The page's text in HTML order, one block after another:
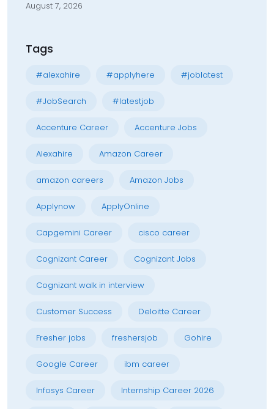
August 7, 2026
Tags
#alexahire #applyhere #joblatest
#JobSearch #latestjob
Accenture Career Accenture Jobs
Alexahire Amazon Career
amazon careers Amazon Jobs
Applynow ApplyOnline
Capgemini Career cisco career
Cognizant Career Cognizant Jobs
Cognizant walk in interview
Customer Success Deloitte Career
Fresher jobs freshersjob Gohire
Google Career ibm career
Infosys Career Internship Career 2026